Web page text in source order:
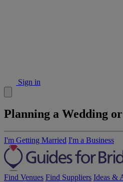
Sign in
Planning a Wedding
I'm Getting Married I'm a Business
Find Venues Find Suppliers Ideas &